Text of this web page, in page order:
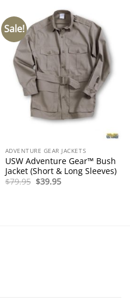
Sale!
ADVENTURE GEAR JACKETS
USW Adventure Gear™ Bush
Jacket (Short & Long Sleeves)
$79.95 Original
price
$39.95Current
price